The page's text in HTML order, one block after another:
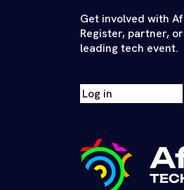
Get involved with
Register, partner,
leading tech event.
Log in